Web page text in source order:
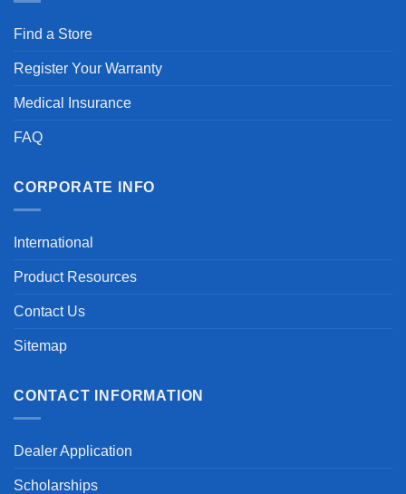
Find a Store
Register Your Warranty
Medical Insurance
FAQ
CORPORATE INFO
International
Product Resources
Contact Us
Sitemap
CONTACT INFORMATION
Dealer Application
Scholarships